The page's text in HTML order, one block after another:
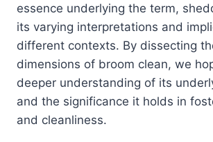
essence underlying the term,
its varying interpretations and
different contexts. By dissecting
dimensions of broom clean, we
deeper understanding of its
and the significance it holds in
and cleanliness.